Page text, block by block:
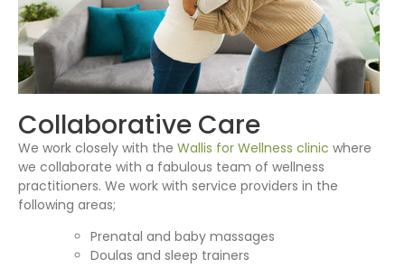
Collaborative Care
We work closely with the Wallis for Wellness clinic where
we collaborate with a fabulous team of wellness
practitioners. We work with service providers in the
following areas;
Prenatal and baby massages
Doulas and sleep trainers